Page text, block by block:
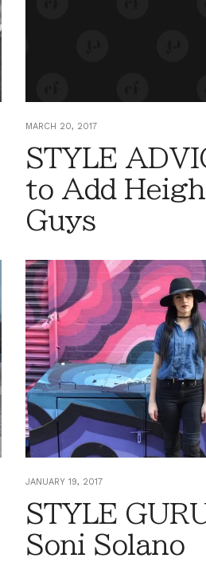
MARCH 20, 2017
STYLE
to Add
Guys
JANUARY 19, 2017
STYLE
Soni Solano